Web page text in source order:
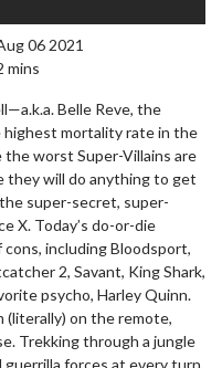
06 2021
mins
Belle Reve, the
mortality rate in the
the worst Super-Villains are
they will do anything to get
super-secret, super-
X. Today’s do-or-die
including Bloodsport,
2, Savant, King Shark,
psycho, Harley Quinn.
(literally) on the remote,
Trekking through a jungle